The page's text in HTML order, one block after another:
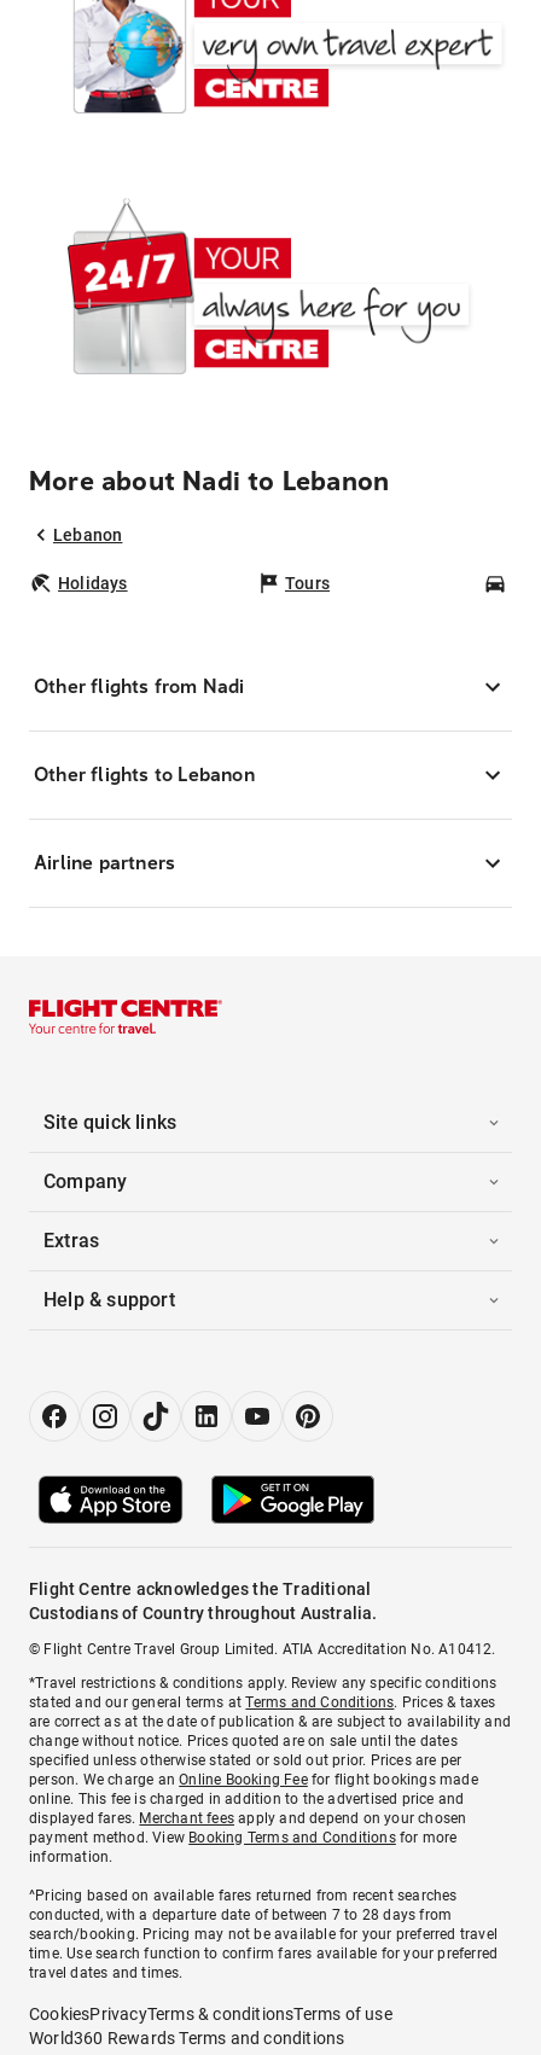
More about Nadi to Lebanon
Lebanon
Holidays Tours
Other flights from Nadi
Other flights to Lebanon
Airline partners
Site quick links
Company
Extras
Help & support
Flight Centre acknowledges the Traditional
Custodians of Country throughout Australia.
© Flight Centre Travel Group Limited. ATIA Accreditation No. A10412.
*Travel restrictions & conditions apply. Review any specific conditions
stated and our general terms atTerms and Conditions. Prices & taxes
are correct as at the date of publication & are subject to availability and
change without notice. Prices quoted are on sale until the dates
specified unless otherwise stated or sold out prior. Prices are per
person. We charge anOnline Booking Feefor flight bookings made
online. This fee is charged in addition to the advertised price and
displayed fares. Merchant fees apply and depend on your chosen
payment method. View Booking Terms and Conditionsfor more
information.
^Pricing based on available fares returned from recent searches
conducted, with a departure date of between 7 to 28 days from
search/booking. Pricing may not be available for your preferred travel
time. Use search function to confirm fares available for your preferred
travel dates and times.
CookiesPrivacyTerms & conditionsTerms of use
World360 Rewards Terms and conditions